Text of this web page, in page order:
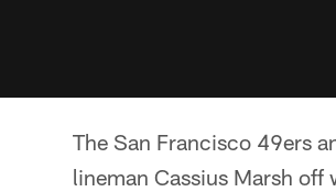
The San Francisco 49ers
lineman Cassius Marsh off